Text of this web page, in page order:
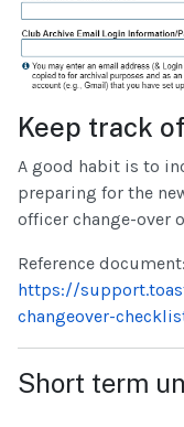
Keep track
A good habit is to
preparing for the
officer change-over
Reference document:
https://
changeover-
Short term